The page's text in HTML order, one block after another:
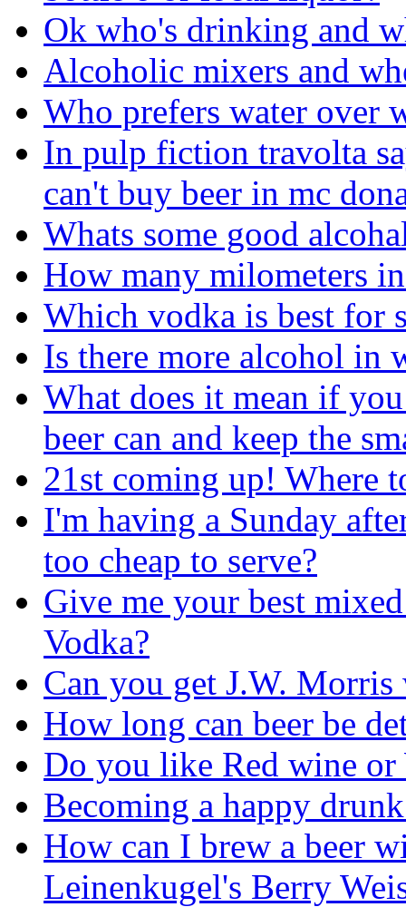
Ok who's drinking and
Alcoholic mixers and
Who prefers water over
In pulp fiction travolta
can't buy beer in mc
Whats some good
How many milometers
Which vodka is best for
Is there more alcohol in
What does it mean if
beer can and keep the
21st coming up! Where
I'm having a Sunday
too cheap to serve?
Give me your best
Vodka?
Can you get J.W. Morris
How long can beer be
Do you like Red wine
Becoming a happy
How can I brew a beer
Leinenkugel's Berry